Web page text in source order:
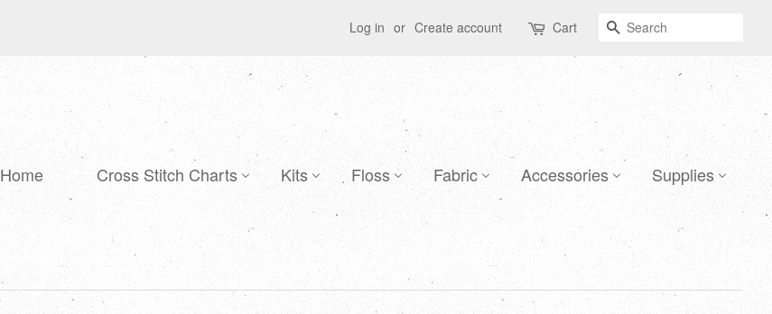
Log in or Create account Cart Search
Home Cross Stitch Charts Kits Floss Fabric Accessories Supplies